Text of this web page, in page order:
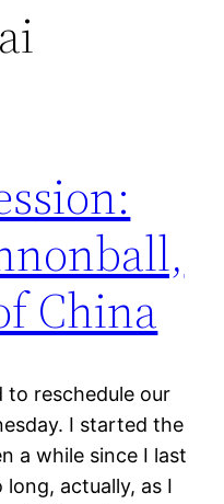
China
to reschedule our
I started the
a while since I last
actually, as I